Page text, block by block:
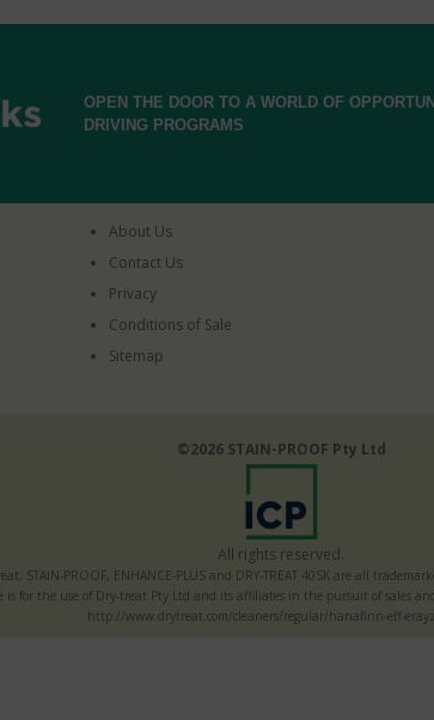
OPEN THE DOOR TO A WORLD OF
DRIVING PROGRAMS
About Us
Contact Us
Privacy
Conditions of Sale
Sitemap
©2026 STAIN-PROOF Pty Ltd
All rights reserved.
STAIN-PROOF, ENHANCE-PLUS and DRY-TREAT 40SK are all
for the use of Dry-treat Pty Ltd and its affiliates in the pursuit of sales and
http://www.drytreat.com/cleaners/regular/hanafinn-eff-